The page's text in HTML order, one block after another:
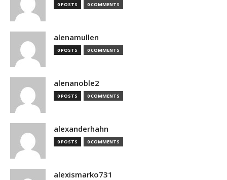
0 POSTS 0 COMMENTS
alenamullen
0 POSTS 0 COMMENTS
alenanoble2
0 POSTS 0 COMMENTS
alexanderhahn
0 POSTS 0 COMMENTS
alexismarko731